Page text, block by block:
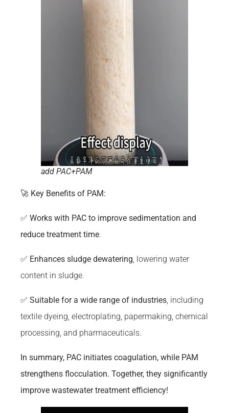
add PAC+PAM
🚀 Key Benefits of PAM:
✅ Works with PAC to improve sedimentation and
reduce treatment time.
✅ Enhances sludge dewatering, lowering water
content in sludge.
✅ Suitable for a wide range of industries, including
textile dyeing, electroplating, papermaking, chemical
processing, and pharmaceuticals.
In summary, PAC initiates coagulation, while PAM
strengthens flocculation. Together, they significantly
improve wastewater treatment efficiency!